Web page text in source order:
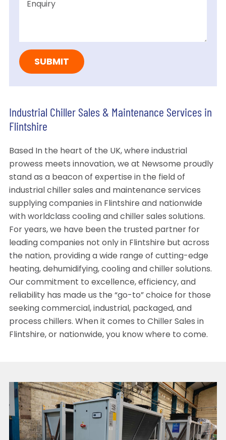
Industrial Chiller Sales & Maintenance Services in
Flintshire
Based In the heart of the UK, where industrial
prowess meets innovation, we at Newsome proudly
stand as a beacon of expertise in the field of
industrial chiller sales and maintenance services
supplying companies in Flintshire and nationwide
with worldclass cooling and chiller sales solutions.
For years, we have been the trusted partner for
leading companies not only in Flintshire but across
the nation, providing a wide range of cutting-edge
heating, dehumidifying, cooling and chiller solutions.
Our commitment to excellence, efficiency, and
reliability has made us the “go-to” choice for those
seeking commercial, industrial, packaged, and
process chillers. When it comes to Chiller Sales in
Flintshire, or nationwide, you know where to come.